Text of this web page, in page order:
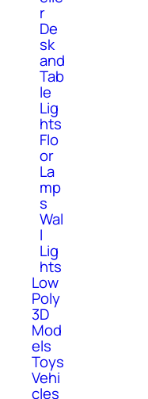
r
De
sk
and
Tab
le
Lig
hts
Flo
or
La
mp
s
Wal
l
Lig
hts
Low
Poly
3D
Mod
els
Toys
Vehi
cles